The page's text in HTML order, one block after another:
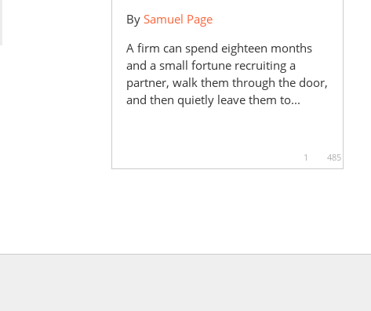
By Samuel Page
A firm can spend eighteen months
and a small fortune recruiting a
partner, walk them through the door,
and then quietly leave them to...
1 485